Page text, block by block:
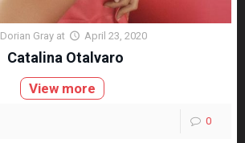
Dorian Gray at April 23, 2020
Catalina Otalvaro
View more
0